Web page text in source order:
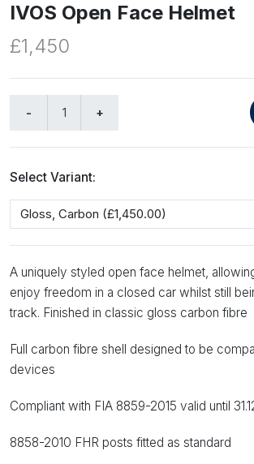
IVOS Open Face Helmet
£1,450
Select Variant:
A uniquely styled open face helmet,
enjoy freedom in a closed car whilst still
track. Finished in classic gloss carbon fibre
Full carbon fibre shell designed to be
devices
Compliant with FIA 8859-2015 valid until
8858-2010 FHR posts fitted as standard